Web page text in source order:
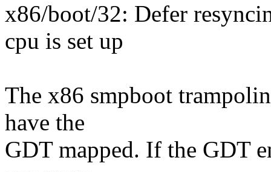
x86/boot/32: Defer
cpu is set up
The x86 smpboot
have the
GDT mapped. If the GDT